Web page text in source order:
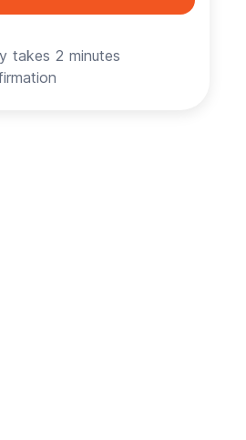
takes 2 minutes